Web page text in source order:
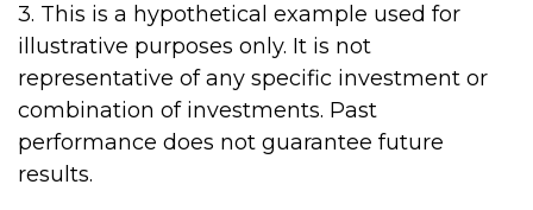
3. This is a hypothetical example used for
illustrative purposes only. It is not
representative of any specific investment or
combination of investments. Past
performance does not guarantee future
results.